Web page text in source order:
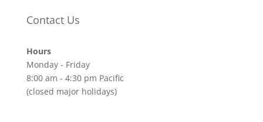
Contact Us
Hours
Monday - Friday
8:00 am - 4:30 pm Pacific
(closed major holidays)